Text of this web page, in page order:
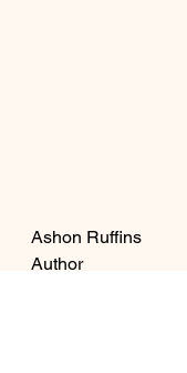
Ashon Ruffins
Author